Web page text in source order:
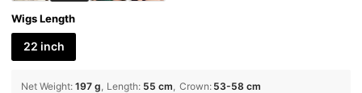
Wigs Length
22 inch
Net Weight: 197 g Length: 55 cm Crown: 53-58 cm